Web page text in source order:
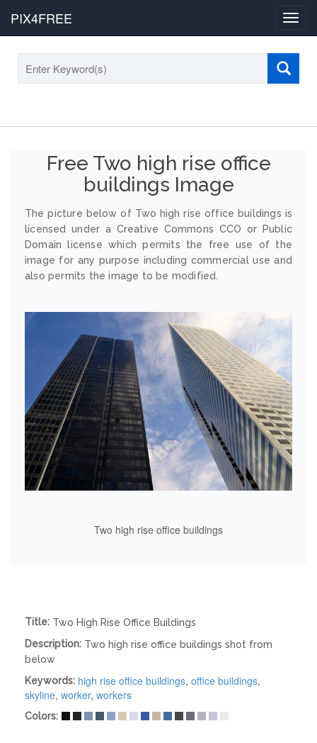
PIX4FREE
Free Two high rise office
buildings Image
The picture below of Two high rise office buildings is
licensed under a Creative Commons CCO or Public
Domain license which permits the free use of the
image for any purpose including commercial use and
also permits the image to be modified.
Two high rise office buildings
Title: Two High Rise Office Buildings
Description: Two high rise office buildings shot from
below
Keywords: high rise office buildings, office buildings,
skyline, worker, workers
Colors: